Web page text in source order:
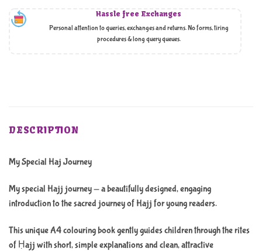
Hassle free Exchanges
Personal attention to queries, exchanges and returns. No forms, tiring
procedures & long query queues.
DESCRIPTION
My Special Haj Journey
My special Hajj journey — a beautifully designed, engaging
introduction to the sacred journey of Hajj for young readers.
This unique A4 colouring book gently guides children through the rites
of Ḥajj with short, simple explanations and clean, attractive